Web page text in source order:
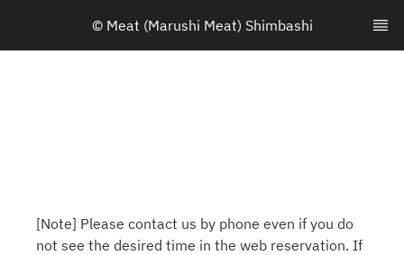
© Meat (Marushi Meat) Shimbashi
[Note] Please contact us by phone even if you do
not see the desired time in the web reservation. If